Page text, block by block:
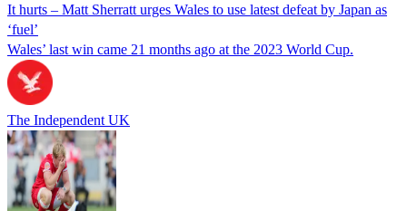
It hurts – Matt Sherratt urges Wales to use latest defeat by Japan as
‘fuel’
Wales’ last win came 21 months ago at the 2023 World Cup.
The Independent UK